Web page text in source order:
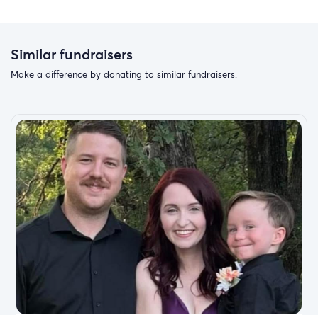
Similar fundraisers
Make a difference by donating to similar fundraisers.